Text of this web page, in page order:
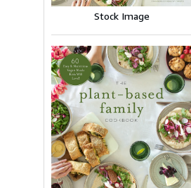
Stock Image